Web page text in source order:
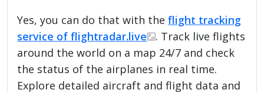
Yes, you can do that with theflight tracking
service of flightradar.live
. Track live flights
around the world on a map 24/7 and check
the status of the airplanes in real time.
Explore detailed aircraft and flight data and